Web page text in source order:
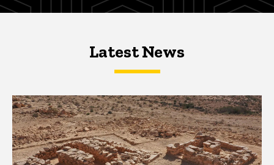
Latest NewsLatest News
Latest News